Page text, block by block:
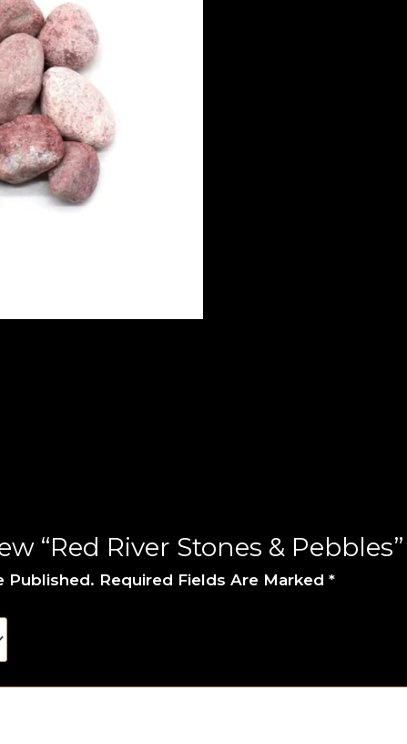
“Red River Stones & Pebbles”
Published. Required Fields Are Marked *